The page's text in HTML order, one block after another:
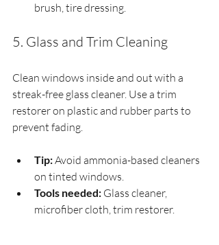
brush, tire dressing.
5. Glass and Trim Cleaning
Clean windows inside and out with a
streak-free glass cleaner. Use a trim
restorer on plastic and rubber parts to
prevent fading.
Tip: Avoid ammonia-based cleaners
on tinted windows.
Tools needed: Glass cleaner,
microfiber cloth, trim restorer.